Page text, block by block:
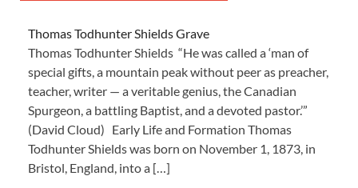
Thomas Todhunter Shields Grave
Thomas Todhunter Shields “He was called a ‘man of
special gifts, a mountain peak without peer as preacher,
teacher, writer — a veritable genius, the Canadian
Spurgeon, a battling Baptist, and a devoted pastor.’”
(David Cloud) Early Life and Formation Thomas
Todhunter Shields was born on November 1, 1873, in
Bristol, England, into a […]